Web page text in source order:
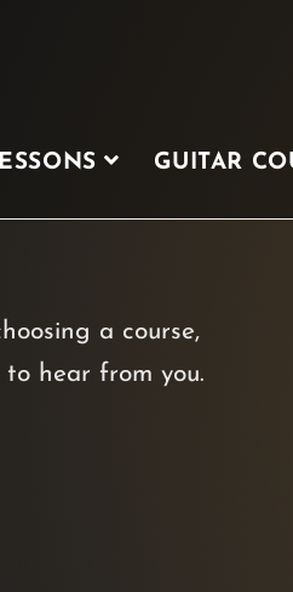
GUITAR
a course,
hear from you.